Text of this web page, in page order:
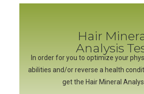
Hair
Analysis
In order for you to optimize your
abilities and/or reverse a health
get the Hair Mineral